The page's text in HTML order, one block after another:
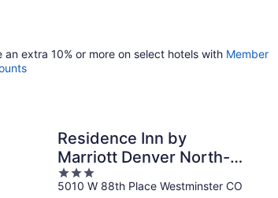
an extra 10% or more on select hotels with Member
Residence Inn by
Marriott Denver North-
Westminster
3
out
5010 W 88th Place Westminster CO